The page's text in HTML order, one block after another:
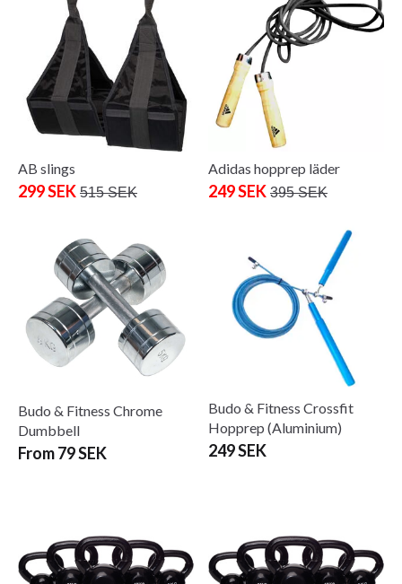
AB slings
299 SEK 515 SEK
Adidas hopprep läder
249 SEK 395 SEK
Budo & Fitness Chrome
Dumbbell
From 79 SEK
Budo & Fitness Crossfit
Hopprep (Aluminium)
249 SEK